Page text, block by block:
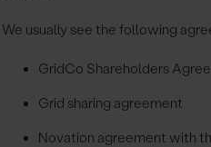
We usually see the following
GridCo Shareholders
Grid sharing agreement
Novation agreement with